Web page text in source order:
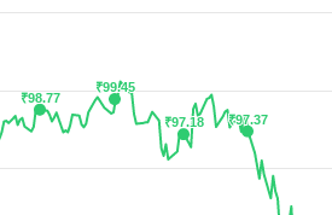
₹98.77
₹98.77
₹99.45
₹99.45
₹97.18
₹97.18 ₹97.37
₹97.37